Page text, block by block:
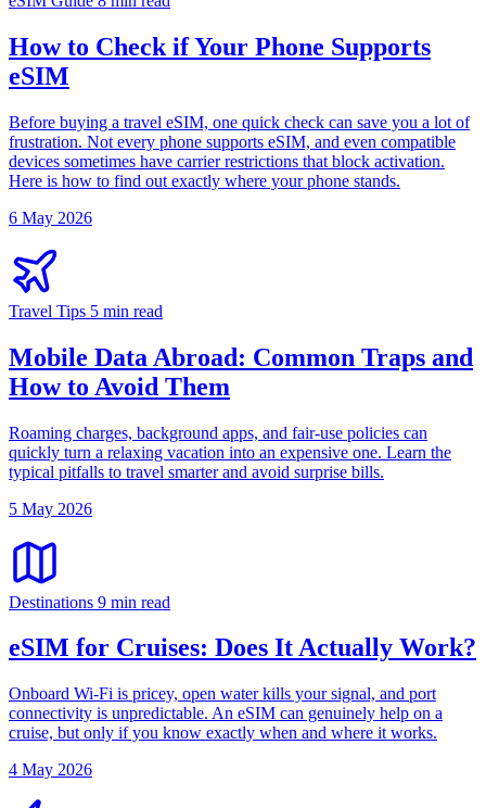
How to Check if Your Phone Supports
eSIM
Before buying a travel eSIM, one quick check can save you a lot of
frustration. Not every phone supports eSIM, and even compatible
devices sometimes have carrier restrictions that block activation.
Here is how to find out exactly where your phone stands.
6 May 2026
Travel Tips 5 min read
Mobile Data Abroad: Common Traps and
How to Avoid Them
Roaming charges, background apps, and fair-use policies can
quickly turn a relaxing vacation into an expensive one. Learn the
typical pitfalls to travel smarter and avoid surprise bills.
5 May 2026
Destinations 9 min read
eSIM for Cruises: Does It Actually Work?
Onboard Wi-Fi is pricey, open water kills your signal, and port
connectivity is unpredictable. An eSIM can genuinely help on a
cruise, but only if you know exactly when and where it works.
4 May 2026